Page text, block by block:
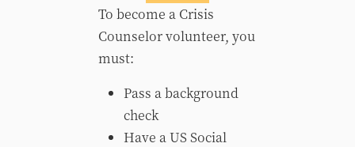
To become a Crisis
Counselor volunteer, you
must:
Pass a background
check
Have a US Social